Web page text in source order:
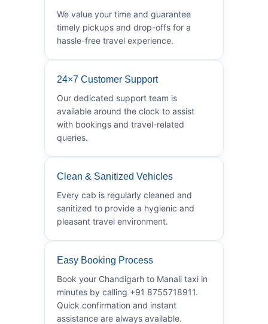
We value your time and guarantee
timely pickups and drop-offs for a
hassle-free travel experience.
24×7 Customer Support
Our dedicated support team is
available around the clock to assist
with bookings and travel-related
queries.
Clean & Sanitized Vehicles
Every cab is regularly cleaned and
sanitized to provide a hygienic and
pleasant travel environment.
Easy Booking Process
Book your Chandigarh to Manali taxi in
minutes by calling +91 8755718911.
Quick confirmation and instant
assistance are always available.